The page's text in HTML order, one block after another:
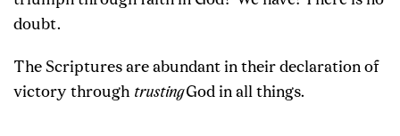
doubt.
The Scriptures are abundant in their declaration of
victory through trustingGod in all things.